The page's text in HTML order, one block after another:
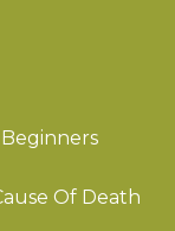
Beginners
Of Death